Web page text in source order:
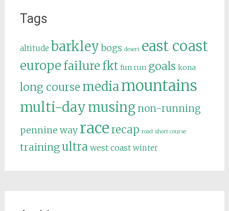
Tags
altitude barkley bogs desert east coast
europe failure fkt fun run goals kona
long course mediamountains
multi-daymusing non-running
pennine way racerecap road short course
trainingultra west coast winter